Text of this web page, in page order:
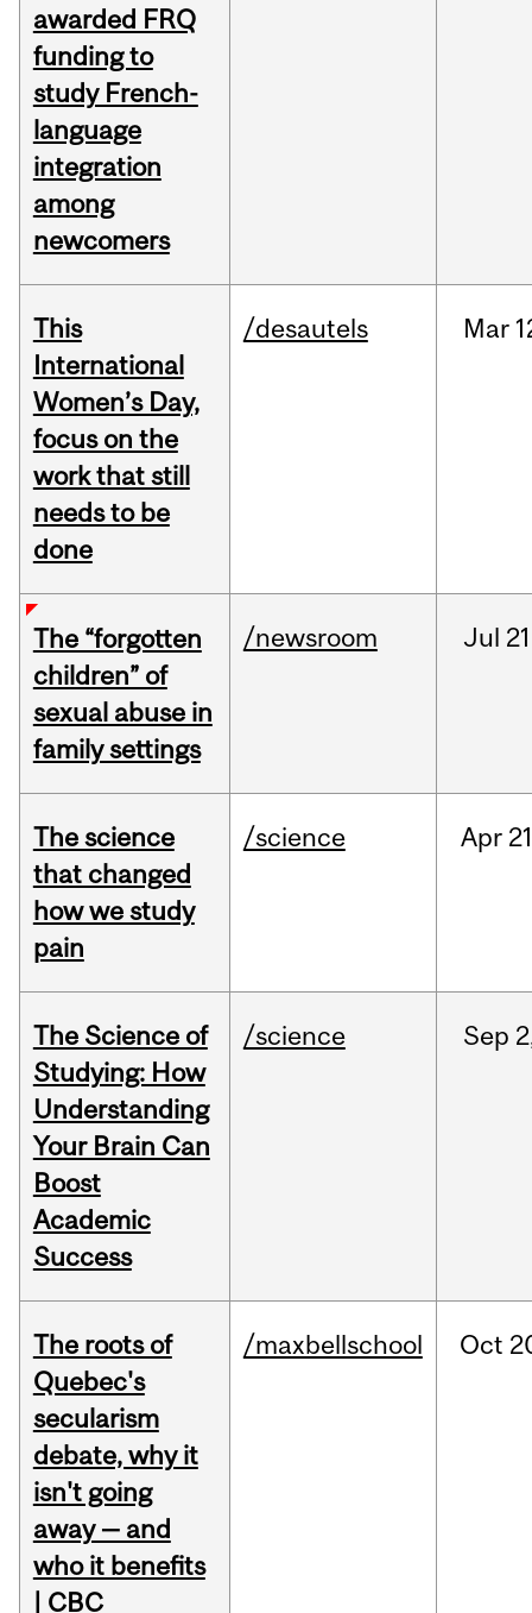
awarded FRQ
funding to
study French-
language
integration
among
newcomers
This
International
Women’s Day,
focus on the
work that still
needs to be
done
/desautels Mar
The “forgotten
children” of
sexual abuse in
family settings
/newsroom Jul
The science
that changed
how we study
pain
/science Apr
The Science of
Studying: How
Understanding
Your Brain Can
Boost
Academic
Success
/science Sep
The roots of
Quebec's
secularism
debate, why it
isn't going
away — and
who it benefits
| CBC
/maxbellschool Oct